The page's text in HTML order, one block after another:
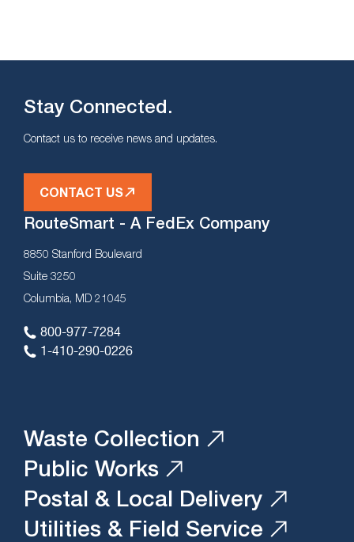
Stay Connected.
Contact us to receive news and updates.
CONTACT US
RouteSmart - A FedEx Company
8850 Stanford Boulevard
Suite 3250
Columbia, MD 21045
800-977-7284
1-410-290-0226
Waste Collection
Public Works
Postal & Local Delivery
Utilities & Field Service